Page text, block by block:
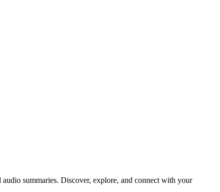
summaries. Discover, explore, and connect with your